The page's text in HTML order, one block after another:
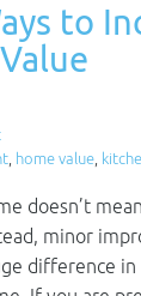
to
, home value,
doesn’t
minor
difference